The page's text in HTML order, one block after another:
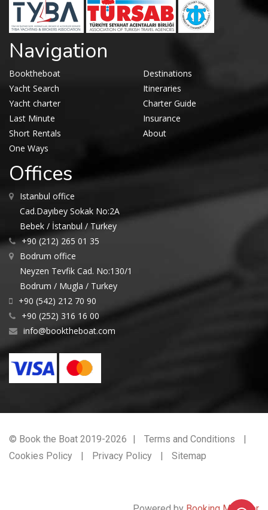
Navigation
Booktheboat
Yacht Search
Yacht charter
Last Minute
Short Rentals
One Ways
Destinations
Itineraries
Charter Guide
Insurance
About
Offices
Istanbul office
Cad.Dayıbey Sokak No:2A
Bebek / İstanbul / Turkey
+90 (212) 265 01 35
Bodrum office
Neyzen Tevfik Cad. No:130/1
Bodrum / Mugla / Turkey
+90 (542) 212 70 90
+90 (252) 316 16 00
info@booktheboat.com
© Book the Boat 2019-2026
Terms and Conditions
Cookies Policy
Privacy Policy Sitemap